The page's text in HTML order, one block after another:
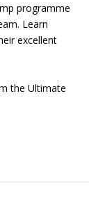
programme
Learn
excellent
the Ultimate